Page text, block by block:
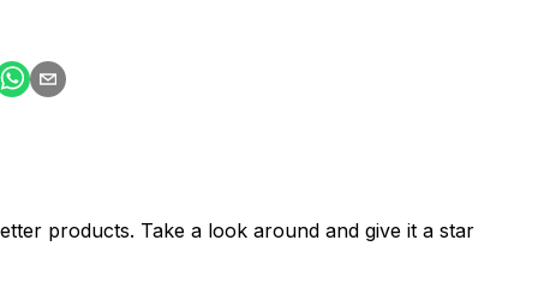
products. Take a look around and give it a star